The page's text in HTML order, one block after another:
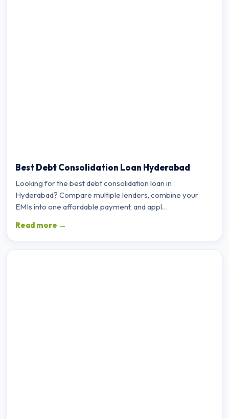
Best Debt Consolidation Loan Hyderabad
Looking for the best debt consolidation loan in
Hyderabad? Compare multiple lenders, combine your
EMIs into one affordable payment, and appl…
Read more →